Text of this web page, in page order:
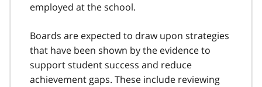
employed at the school.
Boards are expected to draw upon strategies
that have been shown by the evidence to
support student success and reduce
achievement gaps. These include reviewing